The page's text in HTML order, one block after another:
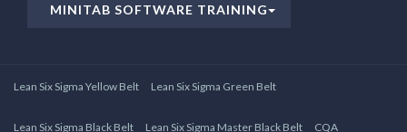
MINITAB SOFTWARE TRAINING
Lean Six Sigma Yellow Belt Lean Six Sigma Green Belt
Lean Six Sigma Black Belt Lean Six Sigma Master Black Belt CQA